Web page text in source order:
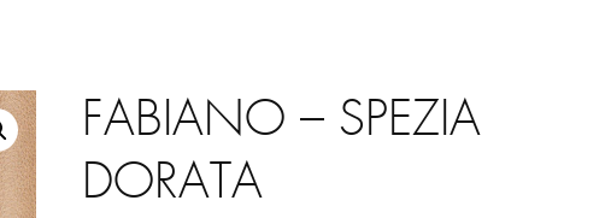
FABIANO – SPEZIA
DORATA